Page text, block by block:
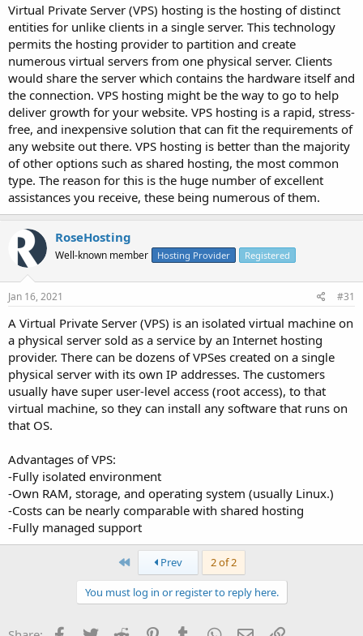
Virtual Private Server (VPS) hosting is the hosting of distinct
entities for unlike clients in a single server. This technology
permits the hosting provider to partition and create
numerous virtual servers from one physical server. Clients
would share the server which contains the hardware itself and
the connection. VPS hosting might be the way to go to help
deliver growth for your website. VPS hosting is a rapid, stress-
free, and inexpensive solution that can fit the requirements of
any website out there. VPS hosting is better than the majority
of other options such as shared hosting, the most common
type. The reason for this is the huge number of excellent
assistances you receive, these being numerous of them.
RoseHosting
Well-known member Hosting Provider Registered
Jan 16, 2021 #31
A Virtual Private Server (VPS) is an isolated virtual machine on
a physical server sold as a service by an Internet hosting
provider. There can be dozens of VPSes created on a single
physical server with its own IP addresses. The customers
usually have super user-level access (root access), to that
virtual machine, so they can install any software that runs on
that OS.
Advantages of VPS:
-Fully isolated environment
-Own RAM, storage, and operating system (usually Linux.)
-Costs can be nearly comparable with shared hosting
-Fully managed support
First Prev 2 of 2
You must log in or register to reply here.
Facebook
TwitterReddit PinterestTumblrWhatsApp
EmailLink